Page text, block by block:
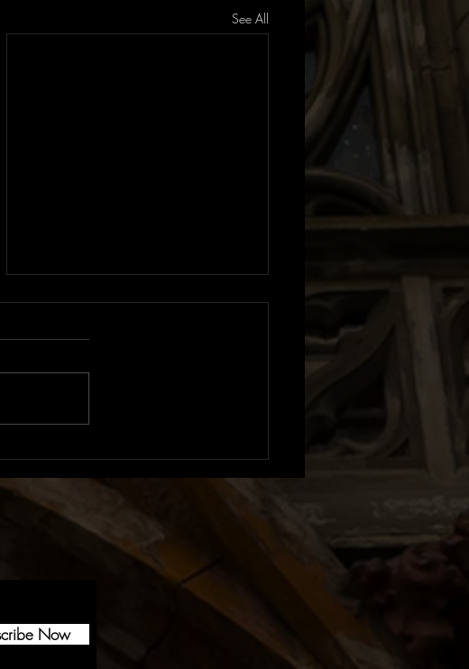
See All
Album Review: Sexistential |
Robyn
Now